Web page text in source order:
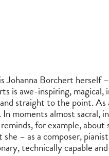
Borchert herself
is awe-inspiring, magical,
straight to the point. As
moments almost sacral,
for example, about
– as a composer,
technically capable